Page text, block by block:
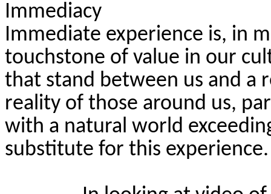
Immediacy
Immediate experience is, in
touchstone of value in our
that stand between us and a
reality of those around us,
with a natural world
substitute for this experience.